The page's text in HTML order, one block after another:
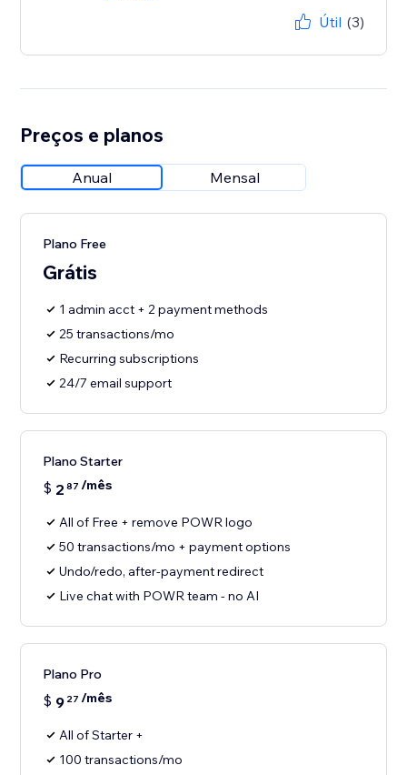
Útil (3)
Preços e planos
Anual Mensal
Plano Free
Grátis
1 admin acct + 2 payment methods
25 transactions/mo
Recurring subscriptions
24/7 email support
Plano Starter
$ 2 87 /mês
All of Free + remove POWR logo
50 transactions/mo + payment options
Undo/redo, after-payment redirect
Live chat with POWR team - no AI
Plano Pro
$ 9 27 /mês
All of Starter +
100 transactions/mo